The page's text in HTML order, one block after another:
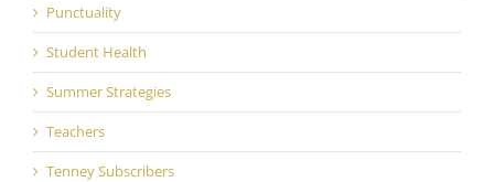
Punctuality
Student Health
Summer Strategies
Teachers
Tenney Subscribers